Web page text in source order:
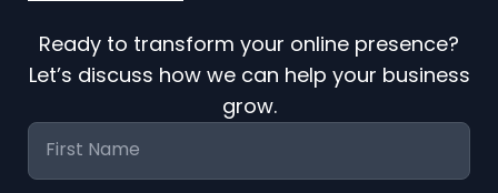
Ready to transform your online presence?
Let’s discuss how we can help your business
grow.
First
Name